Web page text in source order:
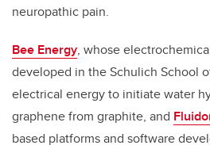
neuropathic pain.
Bee Energy, whose
developed in the Schulich School
electrical energy to initiate water
graphene from graphite, and
based platforms and software